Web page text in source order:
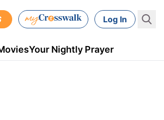
Log In
Your Nightly Prayer